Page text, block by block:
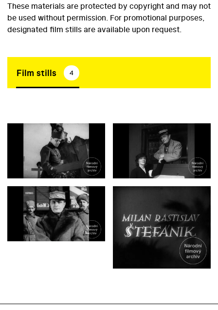
These materials are protected by copyright and may not
be used without permission. For promotional purposes,
designated film stills are available upon request.
Film stills 4